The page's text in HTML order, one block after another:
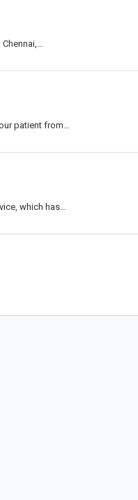
patient from…
which has…